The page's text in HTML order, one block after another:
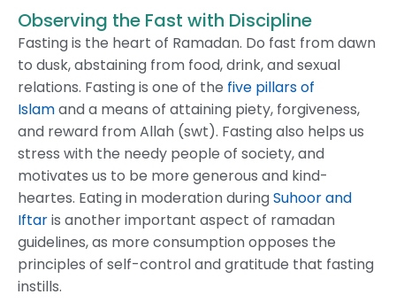
Observing the Fast with Discipline
Fasting is the heart of Ramadan. Do fast from dawn
to dusk, abstaining from food, drink, and sexual
relations. Fasting is one of the five pillars of
Islamand a means of attaining piety, forgiveness,
and reward from Allah (swt). Fasting also helps us
stress with the needy people of society, and
motivates us to be more generous and kind-
heartes. Eating in moderation duringSuhoor and
Iftaris another important aspect of ramadan
guidelines, as more consumption opposes the
principles of self-control and gratitude that fasting
instills.